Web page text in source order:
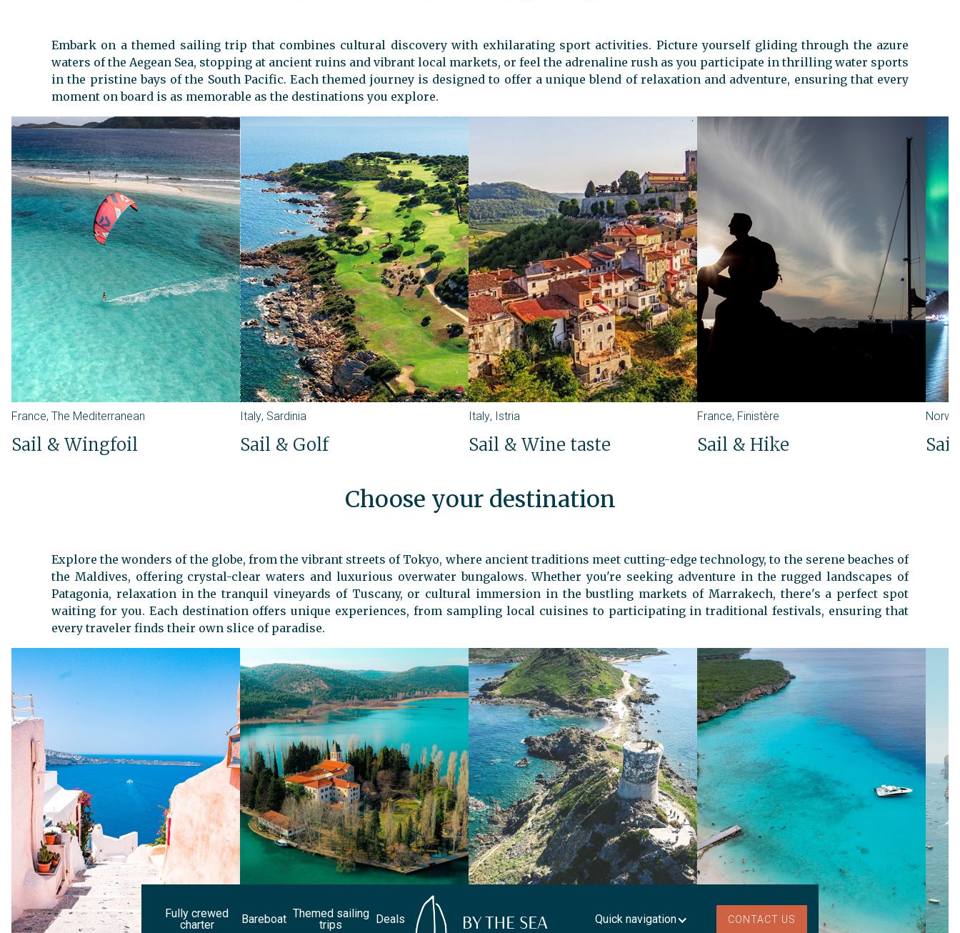
Fully crewed
charter
Bareboat Themed sailing
trips
Deals Quick navigation CONTACT US
Embark on a themed sailing trip that combines cultural discovery with exhilarating sport activities. Picture yourself gliding through the azure
waters of the Aegean Sea, stopping at ancient ruins and vibrant local markets, or feel the adrenaline rush as you participate in thrilling water sports
in the pristine bays of the South Pacific. Each themed journey is designed to offer a unique blend of relaxation and adventure, ensuring that every
moment on board is as memorable as the destinations you explore.
France, The Mediterranean
Sail & Wingfoil
Italy, Sardinia
Sail & Golf
Italy, Istria
Sail & Wine taste
France, Finistère
Sail & Hike
Choose your destination
Explore the wonders of the globe, from the vibrant streets of Tokyo, where ancient traditions meet cutting-edge technology, to the serene beaches of
the Maldives, offering crystal-clear waters and luxurious overwater bungalows. Whether you're seeking adventure in the rugged landscapes of
Patagonia, relaxation in the tranquil vineyards of Tuscany, or cultural immersion in the bustling markets of Marrakech, there's a perfect spot
waiting for you. Each destination offers unique experiences, from sampling local cuisines to participating in traditional festivals, ensuring that
every traveler finds their own slice of paradise.